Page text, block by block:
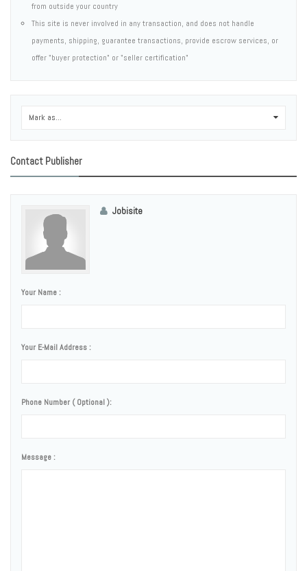
from outside your country
This site is never involved in any transaction, and does not handle
payments, shipping, guarantee transactions, provide escrow services, or
offer "buyer protection" or "seller certification"
Mark as...
Contact Publisher
Jobisite
Your Name :
Your E-Mail Address :
Phone Number ( Optional ):
Message :